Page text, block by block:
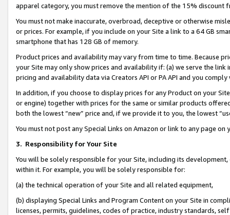
apparel category, you must remove the mention of the 15% discount
You must not make inaccurate, overbroad, deceptive or otherwise
or prices. For example, if you include on your Site a link to a 64 GB
smartphone that has 128 GB of memory.
Product prices and availability may vary from time to time. Because
your Site may only show prices and availability if: (a) we serve the
pricing and availability data via Creators API or PA API and you
In addition, if you choose to display prices for any Product on your
or engine) together with prices for the same or similar products
both the lowest “new” price and, if we provide it to you, the lowest
You must not post any Special Links on Amazon or link to any page
3. Responsibility for Your Site
You will be solely responsible for your Site, including its
within it. For example, you will be solely responsible for:
(a) the technical operation of your Site and all related equipment,
(b) displaying Special Links and Program Content on your Site in
licenses, permits, guidelines, codes of practice, industry standards,